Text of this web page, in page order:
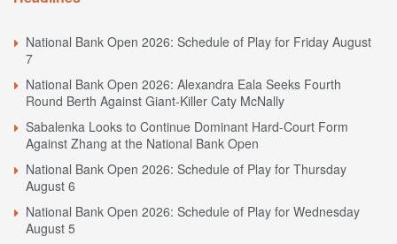
National Bank Open 2026: Schedule of Play for Friday August
7
National Bank Open 2026: Alexandra Eala Seeks Fourth
Round Berth Against Giant-Killer Caty McNally
Sabalenka Looks to Continue Dominant Hard-Court Form
Against Zhang at the National Bank Open
National Bank Open 2026: Schedule of Play for Thursday
August 6
National Bank Open 2026: Schedule of Play for Wednesday
August 5